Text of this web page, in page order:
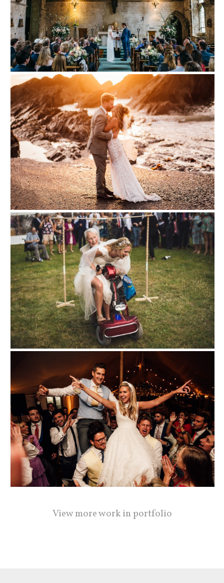
View more work in portfolio